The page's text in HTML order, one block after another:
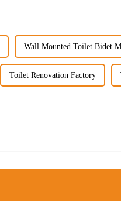
Wall Mounted Toilet Bidet
Toilet Renovation Factory